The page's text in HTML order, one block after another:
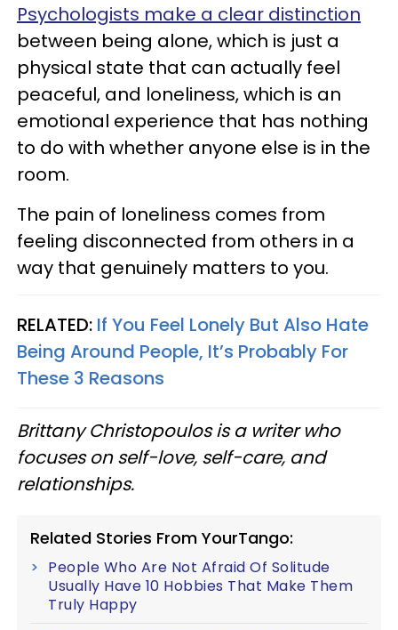
Psychologists make a clear distinction
between being alone, which is just a
physical state that can actually feel
peaceful, and loneliness, which is an
emotional experience that has nothing
to do with whether anyone else is in the
room.
The pain of loneliness comes from
feeling disconnected from others in a
way that genuinely matters to you.
RELATED: If You Feel Lonely But Also Hate
Being Around People, It’s Probably For
These 3 Reasons
Brittany Christopoulos is a writer who
focuses on self-love, self-care, and
relationships.
Related Stories From YourTango:
People Who Are Not Afraid Of Solitude
Usually Have 10 Hobbies That Make Them
Truly Happy